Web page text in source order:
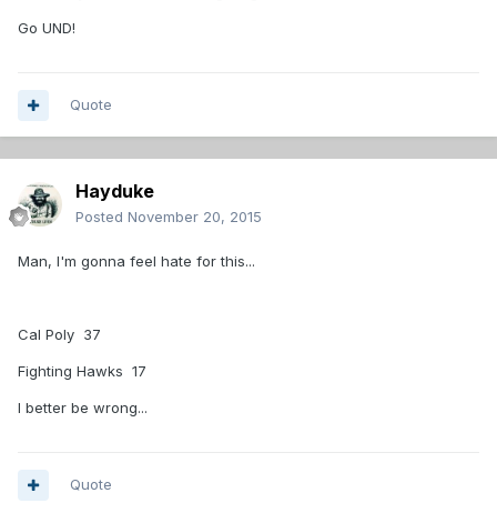
Go UND!
Quote
Hayduke
Posted November 20, 2015
Man, I'm gonna feel hate for this...
Cal Poly 37
Fighting Hawks 17
I better be wrong...
Quote